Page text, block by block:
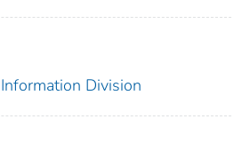
Division